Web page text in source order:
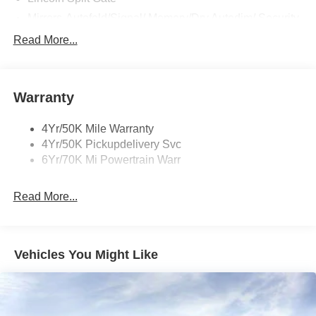
Read More...
Warranty
4Yr/50K Mile Warranty
4Yr/50K Pickupdelivery Svc
6Yr/70K Mi Powertrain Warr
Read More...
Vehicles You Might Like